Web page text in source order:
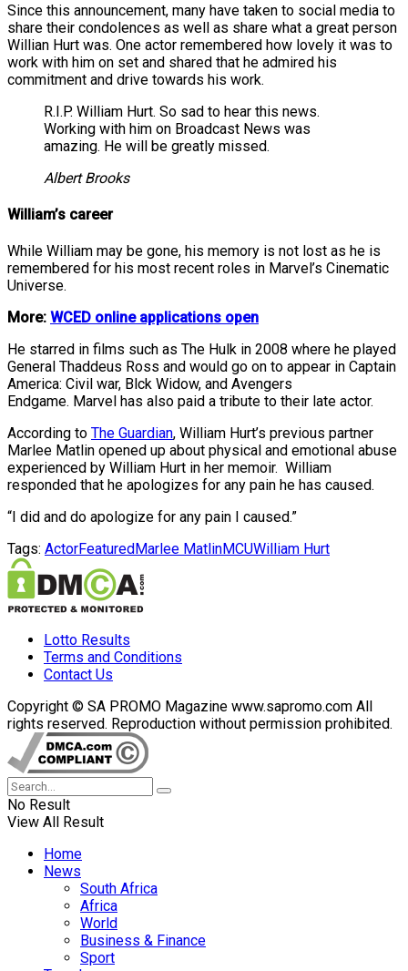
Since this announcement, many have taken to social media to
share their condolences as well as share what a great person
Willian Hurt was. One actor remembered how lovely it was to
work with him on set and shared that he admired his
commitment and drive towards his work.
R.I.P. William Hurt. So sad to hear this news.
Working with him on Broadcast News was
amazing. He will be greatly missed.
Albert Brooks
William’s career
While William may be gone, his memory is not lost as he is
remembered for his most recent roles in Marvel’s Cinematic
Universe.
More: WCED online applications open
He starred in films such as The Hulk in 2008 where he played
General Thaddeus Ross and would go on to appear in Captain
America: Civil war, Blck Widow, and Avengers
Endgame. Marvel has also paid a tribute to their late actor.
According to The Guardian, William Hurt’s previous partner
Marlee Matlin opened up about physical and emotional abuse
experienced by William Hurt in her memoir. William
responded that he apologizes for any pain he has caused.
“I did and do apologize for any pain I caused.”
Tags: ActorFeatured Marlee MatlinMCUWilliam Hurt
Lotto Results
Terms and Conditions
Contact Us
Copyright © SA PROMO Magazine www.sapromo.com All
rights reserved. Reproduction without permission prohibited.
No Result
View All Result
Home
News
South Africa
Africa
World
Business & Finance
Sport